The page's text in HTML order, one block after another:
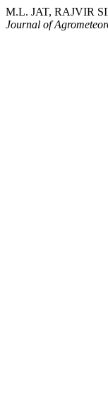
M.L. JAT, RAJVIR
Journal of